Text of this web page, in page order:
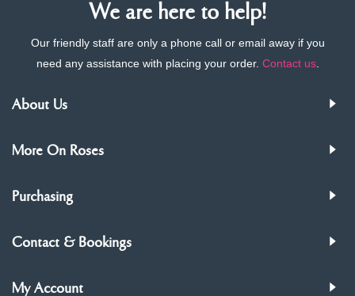
We are here to help!
Our friendly staff are only a phone call or email away if you
need any assistance with placing your order. Contact us.
About Us
More On Roses
Purchasing
Contact & Bookings
My Account